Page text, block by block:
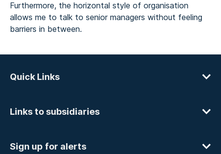
Furthermore, the horizontal style of organisation
allows me to talk to senior managers without feeling
barriers in between.
Quick Links
Links to subsidiaries
Sign up for alerts